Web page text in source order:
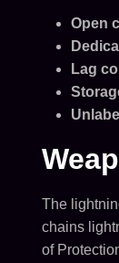
Open
Lag
The
chains
of